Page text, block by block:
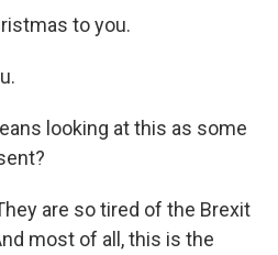
to you.
looking at this as some
are so tired of the Brexit
most of all, this is the